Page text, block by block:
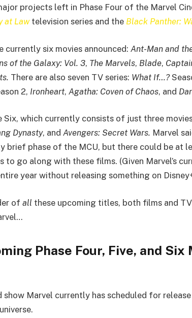
projects left in Phase Four of the Marvel
at Lawtelevision series and the Black Panther:
currently six movies announced: Ant-Man and
of the Galaxy: Vol. 3, The Marvels, Blade,
There are also seven TV series: What If…?
2, Ironheart, Agatha: Coven of Chaos, and
Six, which currently consists of just three
Dynasty, and Avengers: Secret Wars. Marvel
brief phase of the MCU, but there could be at
to go along with these films. (Given Marvel’s
year without releasing something on
of all these upcoming titles, both films and
Phase Four, Five, and Six
show Marvel currently has scheduled for release